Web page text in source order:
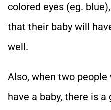
colored eyes (eg.
that their baby will
well.
Also, when two
have a baby, there is